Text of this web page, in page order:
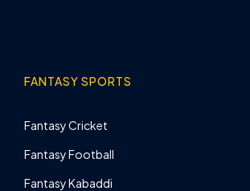
FANTASY SPORTS
Fantasy Cricket
Fantasy Football
Fantasy Kabaddi